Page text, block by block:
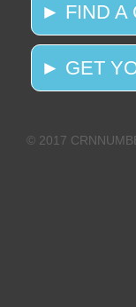
► FIND A
► GET
© 2017